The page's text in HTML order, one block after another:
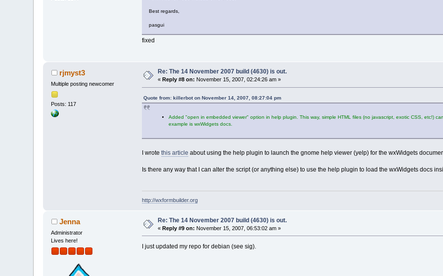
Best regards,
pasgui
fixed
rjmyst3
Multiple posting newcomer
Posts: 117
Re: The 14 November 2007 build (4630) is out.
« Reply #8 on: November 15, 2007, 02:24:26 am »
Quote from: killerbot on November 14, 2007, 08:27:04 pm
Added "open in embedded viewer" option in help plugin. This way, simple HTML files (no javascript, exotic CSS, etc!)
example is wxWidgets docs.
I wrote this article about using the help plugin to launch the gnome help viewer (yelp) for the wxWidgets
Is there any way that I can alter the script (or anything else) to use the help plugin to load the wxWidgets docs
http://wxformbuilder.org
Jenna
Administrator
Lives here!
Re: The 14 November 2007 build (4630) is out.
«Reply #9 on: November 15, 2007, 06:53:02 am »
I just updated my repo for debian (see sig).